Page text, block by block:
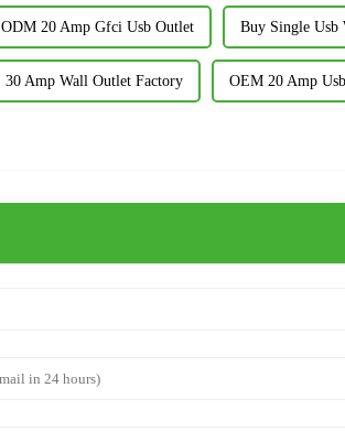
ODM 20 Amp Gfci Usb Outlet Buy Single Usb
30 Amp Wall Outlet Factory OEM 20 Amp